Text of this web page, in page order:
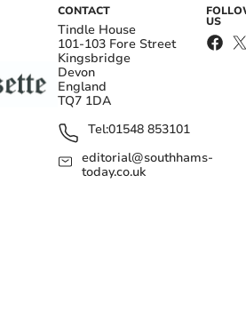
CONTACT
Tindle House
101-103 Fore Street
Kingsbridge
Devon
England
TQ7 1DA
Tel:01548 853101
editorial@southhams-
today.co.uk
US